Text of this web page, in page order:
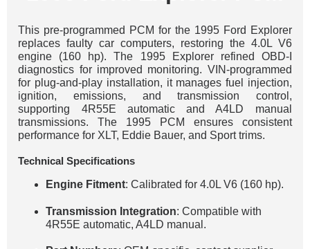
This pre-programmed PCM for the 1995 Ford Explorer
replaces faulty car computers, restoring the 4.0L V6
engine (160 hp). The 1995 Explorer refined OBD-I
diagnostics for improved monitoring. VIN-programmed
for plug-and-play installation, it manages fuel injection,
ignition, emissions, and transmission control,
supporting 4R55E automatic and A4LD manual
transmissions. The 1995 PCM ensures consistent
performance for XLT, Eddie Bauer, and Sport trims.
Technical Specifications
Engine Fitment: Calibrated for 4.0L V6 (160 hp).
Transmission Integration: Compatible with
4R55E automatic, A4LD manual.